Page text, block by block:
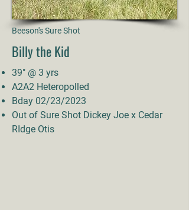
Beeson's Sure Shot
Billy the Kid
39" @ 3 yrs
A2A2 Heteropolled
Bday 02/23/2023
Out of Sure Shot Dickey Joe x Cedar
RIdge Otis